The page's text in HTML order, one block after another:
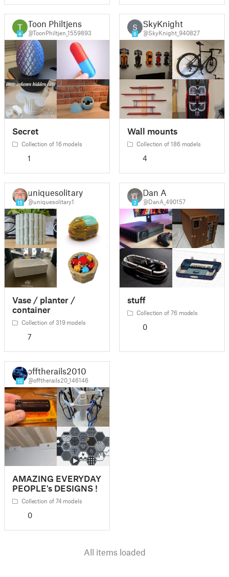
4
Toon Philtjens
@ToonPhiltjen_1559893
Secret
Collection of 16 models
1
S
8
SkyKnight
@SkyKnight_940827
Wall mounts
Collection of 186 models
4
15
uniquesolitary1
@uniquesolitary1
Vase / planter /
container
Collection of 319 models
7
3
Dan A
@DanA_490157
stuff
Collection of 76 models
0
10
offtherails2010
@offtherails20_146146
AMAZING EVERYDAY
PEOPLE's DESIGNS !
Collection of 74 models
0
All items loaded